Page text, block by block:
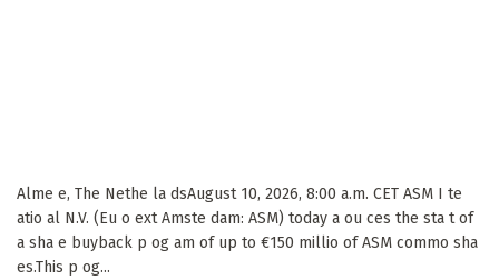
Alme e, The Nethe la dsAugust 10, 2026, 8:00 a.m. CET ASM I te
atio al N.V. (Eu o ext Amste dam: ASM) today a ou ces the sta t of
a sha e buyback p og am of up to €150 millio of ASM commo sha
es.This p og...